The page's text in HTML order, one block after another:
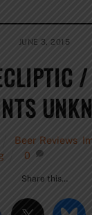
JUNE 3, 2015
Beer Reviews
0
Share this…